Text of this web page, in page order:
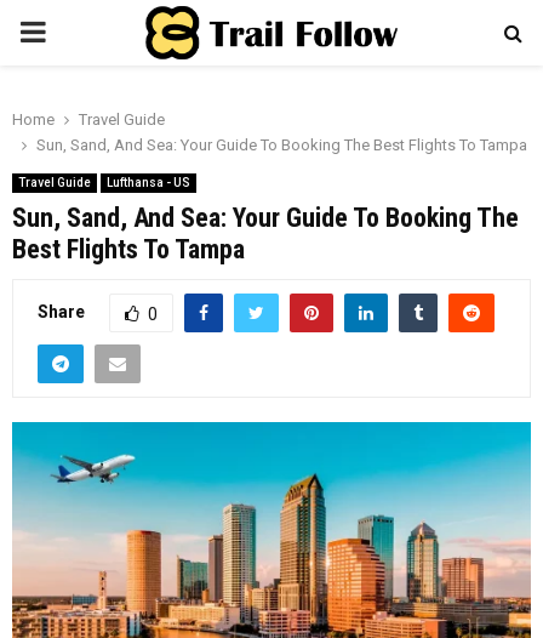
PRIMARY
Home
Travel Guide
Sun, Sand, And Sea: Your Guide To Booking The Best Flights To Tampa
Travel Guide Lufthansa - US
Sun, Sand, And Sea: Your Guide To Booking The
Best Flights To Tampa
Share 0